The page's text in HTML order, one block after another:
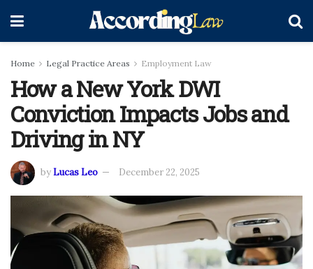
Home Legal Practice Areas Employment Law
How a New York DWI
Conviction Impacts Jobs and
Driving in NY
byLucas Leo December 22, 2025